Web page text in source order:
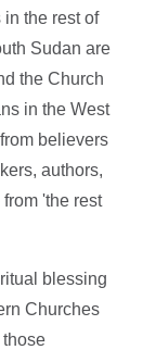
the rest of
Sudan are
the Church
in the West
believers
authors,
'the rest
blessing
Churches